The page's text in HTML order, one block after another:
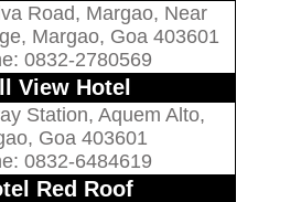
Road, Margao, Near
Margao, Goa 403601
0832-2780569
View Hotel
Station, Aquem Alto,
Goa 403601
0832-6484619
Red Roof